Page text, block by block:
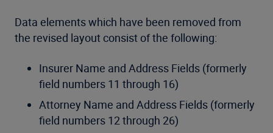
Data elements which have been removed from
the revised layout consist of the following:
Insurer Name and Address Fields (formerly
field numbers 11 through 16)
Attorney Name and Address Fields (formerly
field numbers 12 through 26)